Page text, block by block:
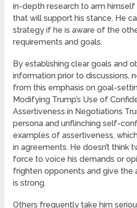
in-depth research to arm
that will support his stance. He
strategy if he is aware of the
requirements and goals.
By establishing clear goals and
information prior to discussions,
from this emphasis on goal-
Modifying Trump’s Use of
Assertiveness in Negotiations
persona and unflinching self-
examples of assertiveness,
in agreements. He doesn’t think
force to voice his demands or
frighten opponents and give the
is strong.
Others frequently take him